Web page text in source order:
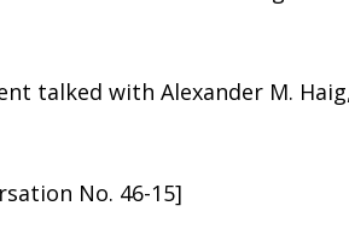
talked with Alexander M.
No. 46-15]